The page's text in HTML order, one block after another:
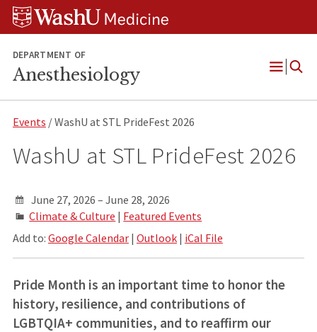
Skip
Skip
Skip
DEPARTMENT OF
Anesthesiology
Open
Events / WashU at STL PrideFest 2026
WashU at STL PrideFest 2026
June 27, 2026 – June 28, 2026
Climate & Culture | Featured Events
Add to: Google Calendar| Outlook| iCal File
Pride Month is an important time to honor the
history, resilience, and contributions of
LGBTQIA+ communities, and to reaffirm our